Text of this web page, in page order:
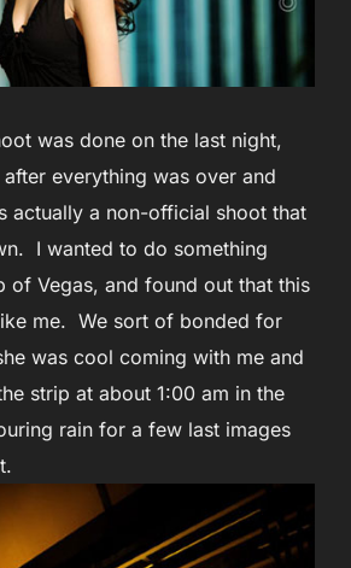
was done on the last night,
everything was over and
actually a non-official shoot that
I wanted to do something
of Vegas, and found out that this
me. We sort of bonded for
was cool coming with me and
strip at about 1:00 am in the
rain for a few last images